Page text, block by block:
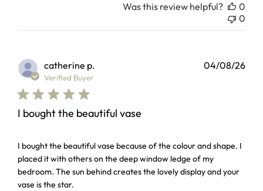
Was this review helpful?
0
0
catherine p.
Verified Buyer
I bought the beautiful vase
I bought the beautiful vase because of the colour and shape. I
placed it with others on the deep window ledge of my
bedroom. The sun behind creates the lovely display and your
vase is the star.
read more about review content I bought the beautiful
04/08/26